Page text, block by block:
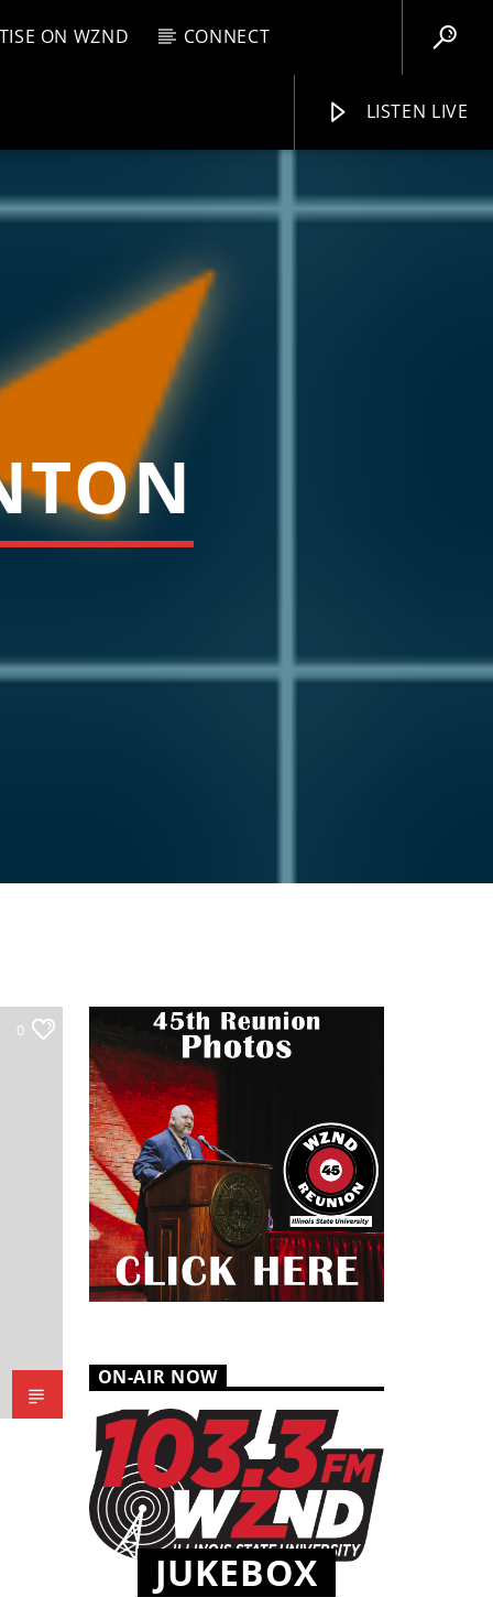
ON WZND CONNECT
LISTEN LIVE
8:00 AM
0
ON-AIR NOW
JUKEBOX